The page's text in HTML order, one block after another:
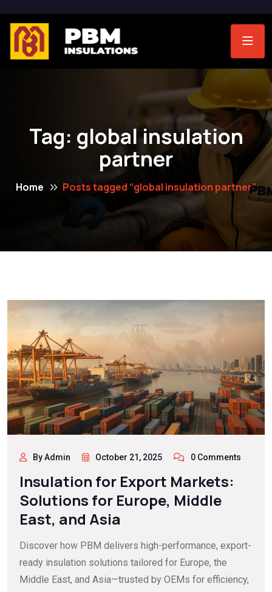
Tag: global insulation
partner
Home Posts tagged “global insulation partner”
By Admin October 21, 2025 0 Comments
Insulation for Export Markets:
Solutions for Europe, Middle
East, and Asia
Discover how PBM delivers high-performance, export-
ready insulation solutions tailored for Europe, the
Middle East, and Asia—trusted by OEMs for efficiency,